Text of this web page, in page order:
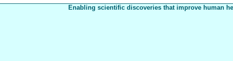
Enabling scientific discoveries that improve human